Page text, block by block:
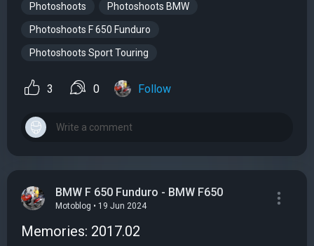
Photoshoots Photoshoots BMW
Photoshoots F 650 Funduro
Photoshoots Sport Touring
3 0 Follow
BMW F 650 Funduro - BMW F650
Motoblog • 19 Jun 2024
Memories: 2017.02